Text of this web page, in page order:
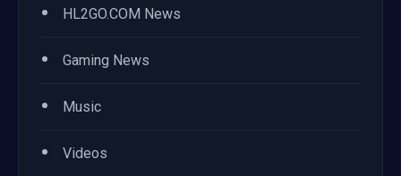
• HL2GO.COM News
• Gaming News
• Music
• Videos